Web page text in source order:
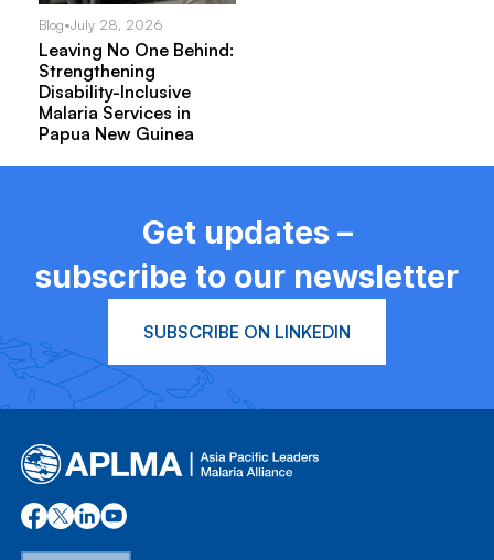
Blog•July 28, 2026
Leaving No One Behind:
Strengthening
Disability-Inclusive
Malaria Services in
Papua New Guinea
Get updates –
subscribe to our newsletter
SUBSCRIBE ON LINKEDIN